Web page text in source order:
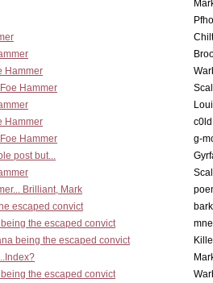
Hammer
Hammer
Hammer
Hammer
g-
post but...
Brilliant, Mark
escaped convict
the escaped convict
being the escaped convict
the escaped convict